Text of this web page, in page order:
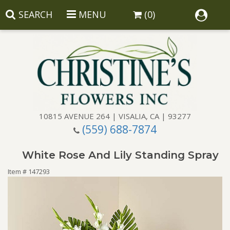
SEARCH MENU (0)
10815 AVENUE 264 | VISALIA, CA | 93277
(559) 688-7874
Birthday
Balloons
White Rose And Lily Standing Spray
Item # 147293